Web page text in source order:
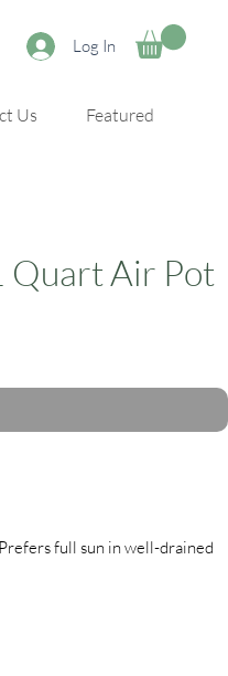
Log In
Us Featured
Quart Air Pot
full sun in well-drained